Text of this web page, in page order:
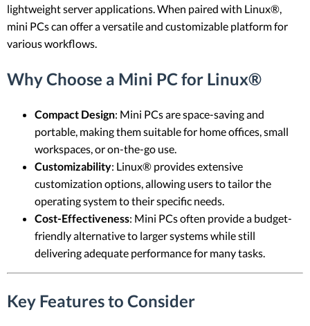
lightweight server applications. When paired with Linux®,
mini PCs can offer a versatile and customizable platform for
various workflows.
Why Choose a Mini PC for Linux®
Compact Design: Mini PCs are space-saving and
portable, making them suitable for home offices, small
workspaces, or on-the-go use.
Customizability: Linux® provides extensive
customization options, allowing users to tailor the
operating system to their specific needs.
Cost-Effectiveness: Mini PCs often provide a budget-
friendly alternative to larger systems while still
delivering adequate performance for many tasks.
Key Features to Consider